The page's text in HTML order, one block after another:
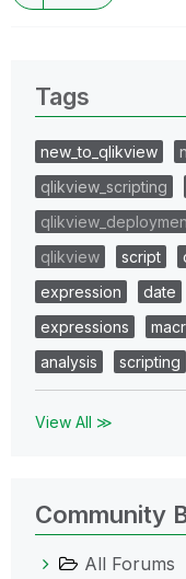
Tags
new_to_qlikview
qlikview_scripting
qlikview
script
expression
date
expressions
analysis
scripting
View All ≫
Community
All Forums